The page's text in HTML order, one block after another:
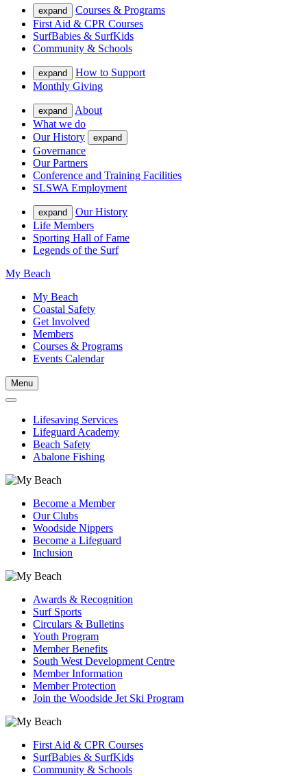
expand
Courses & Programs
First Aid & CPR Courses
SurfBabies & SurfKids
Community & Schools
expand
How to Support
Monthly Giving
expand
About
What we do
Our History
expand
Governance
Our Partners
Conference and Training Facilities
SLSWA Employment
expand
Our History
Life Members
Sporting Hall of Fame
Legends of the Surf
My Beach
My Beach
Coastal Safety
Get Involved
Members
Courses & Programs
Events Calendar
Menu
Lifesaving Services
Lifeguard Academy
Beach Safety
Abalone Fishing
Become a Member
Our Clubs
Woodside Nippers
Become a Lifeguard
Inclusion
Awards & Recognition
Surf Sports
Circulars & Bulletins
Youth Program
Member Benefits
South West Development Centre
Member Information
Member Protection
Join the Woodside Jet Ski Program
First Aid & CPR Courses
SurfBabies & SurfKids
Community & Schools